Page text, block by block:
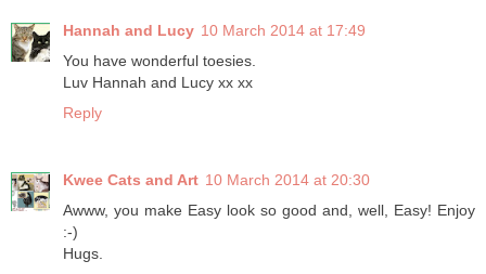
Hannah and Lucy 10 March 2014 at 17:49
You have wonderful toesies.
Luv Hannah and Lucy xx xx
Reply
Kwee Cats and Art 10 March 2014 at 20:30
Awww, you make Easy look so good and, well, Easy! Enjoy
:-)
Hugs.